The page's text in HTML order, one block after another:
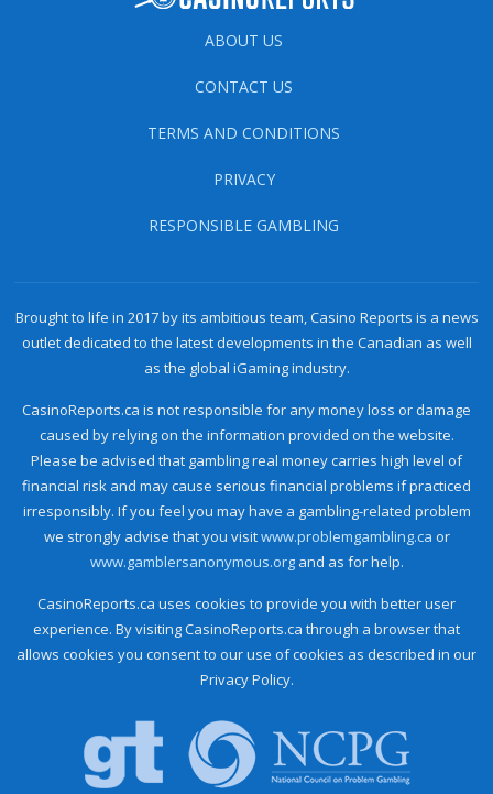
ABOUT US
CONTACT US
TERMS AND CONDITIONS
PRIVACY
RESPONSIBLE GAMBLING
Brought to life in 2017 by its ambitious team, Casino Reports is a news
outlet dedicated to the latest developments in the Canadian as well
as the global iGaming industry.
CasinoReports.ca is not responsible for any money loss or damage
caused by relying on the information provided on the website.
Please be advised that gambling real money carries high level of
financial risk and may cause serious financial problems if practiced
irresponsibly. If you feel you may have a gambling-related problem
we strongly advise that you visitwww.problemgambling.ca or
www.gamblersanonymous.organd as for help.
CasinoReports.ca uses cookies to provide you with better user
experience. By visiting CasinoReports.ca through a browser that
allows cookies you consent to our use of cookies as described in our
Privacy Policy.